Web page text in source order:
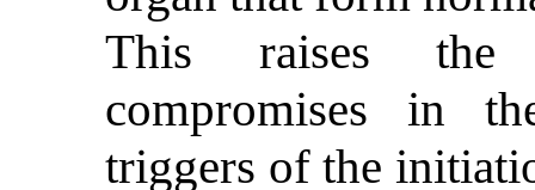
This raises the
compromises in
triggers of the